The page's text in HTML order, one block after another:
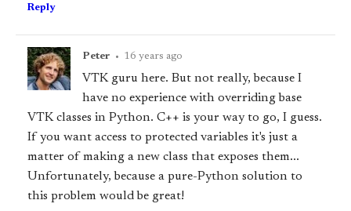
Reply
Peter • 16 years ago
VTK guru here. But not really, because I
have no experience with overriding base
VTK classes in Python. C++ is your way to go, I guess.
If you want access to protected variables it's just a
matter of making a new class that exposes them...
Unfortunately, because a pure-Python solution to
this problem would be great!